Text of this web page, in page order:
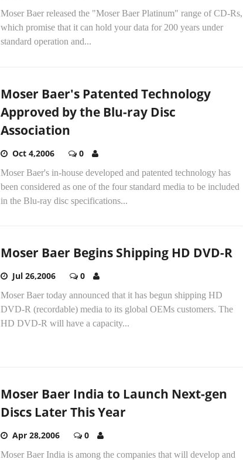
Moser Baer released the "Moser Baer Platinum" range of CD-Rs,
which promise that it can hold your data for 200 years under
standard operation and...
Moser Baer's Patented Technology
Approved by the Blu-ray Disc
Association
Oct 4,2006 0
Moser Baer's in-house developed and patented technology has
been considered as one of the four standard media to be included
in the Blu-ray disc specifications...
Moser Baer Begins Shipping HD DVD-R
Jul 26,2006 0
Moser Baer today announced that it has begun shipping HD
DVD-R (recordable) media to its global OEMs customers. The
HD DVD-R will have a capacity...
Moser Baer India to Launch Next-gen
Discs Later This Year
Apr 28,2006 0
Moser Baer India is among the companies that will develop and